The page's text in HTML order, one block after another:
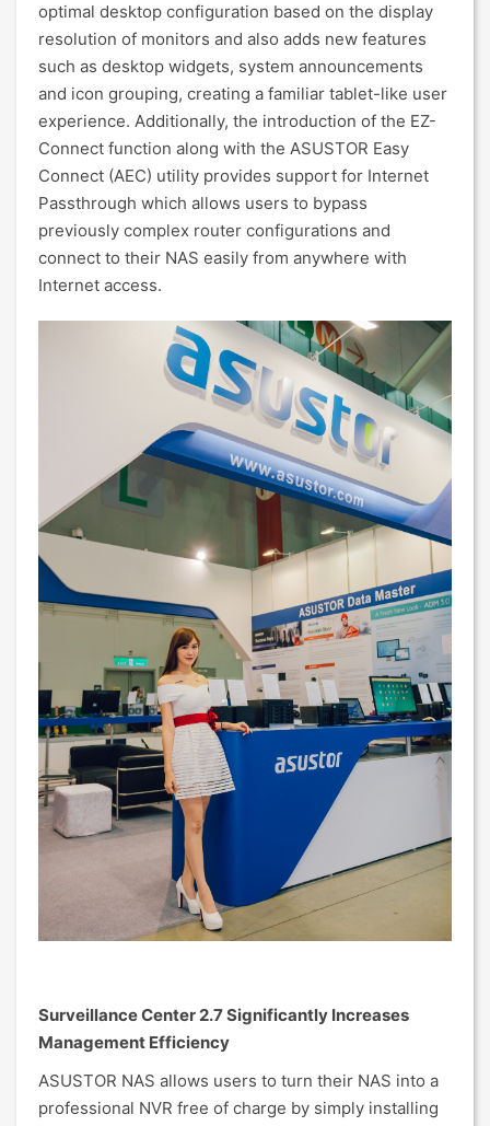
optimal desktop configuration based on the display
resolution of monitors and also adds new features
such as desktop widgets, system announcements
and icon grouping, creating a familiar tablet-like user
experience. Additionally, the introduction of the EZ-
Connect function along with the ASUSTOR Easy
Connect (AEC) utility provides support for Internet
Passthrough which allows users to bypass
previously complex router configurations and
connect to their NAS easily from anywhere with
Internet access.
Surveillance Center 2.7 Significantly Increases
Management Efficiency
ASUSTOR NAS allows users to turn their NAS into a
professional NVR free of charge by simply installing